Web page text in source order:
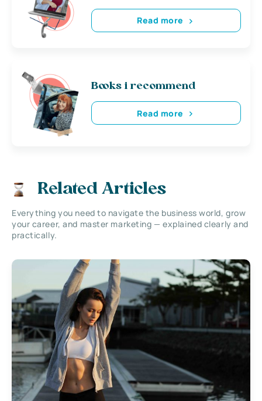
Read more
Books i recommend
Read more
Related Articles
Everything you need to navigate the business world, grow
your career, and master marketing — explained clearly and
practically.